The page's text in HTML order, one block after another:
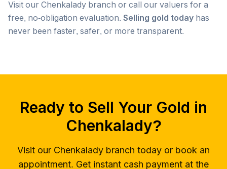
Visit our Chenkalady branch or call our valuers for a
free, no-obligation evaluation. Selling gold today has
never been faster, safer, or more transparent.
gold buyers near me
Chenkalady
gold buyer colombo
gold buyers colombo Chenkalady
gold buyers in colombo Chenkalady
gold buyers in sri lanka Chenkalady
Ready to Sell Your Gold in
Chenkalady?
Visit our Chenkalady branch today or book an
appointment. Get instant cash payment at the